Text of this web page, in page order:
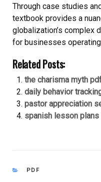
Through case studies
textbook provides a
globalization’s complex
for businesses
Related Posts:
the charisma myth
daily behavior
pastor appreciation
spanish lesson
CATEGORIES
PDF